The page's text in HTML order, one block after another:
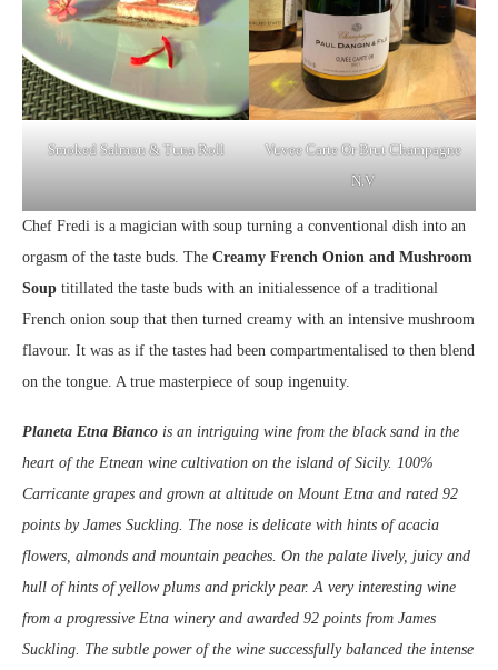
Smoked Salmon & Tuna Roll
Vuvee Carte Or Brut Champagne
N.V
Chef Fredi is a magician with soup turning a conventional dish into an
orgasm of the taste buds. The Creamy French Onion and Mushroom
Soup titillated the taste buds with an initialessence of a traditional
French onion soup that then turned creamy with an intensive mushroom
flavour. It was as if the tastes had been compartmentalised to then blend
on the tongue. A true masterpiece of soup ingenuity.
Planeta Etna Bianco is an intriguing wine from the black sand in the
heart of the Etnean wine cultivation on the island of Sicily. 100%
Carricante grapes and grown at altitude on Mount Etna and rated 92
points by James Suckling. The nose is delicate with hints of acacia
flowers, almonds and mountain peaches. On the palate lively, juicy and
hull of hints of yellow plums and prickly pear. A very interesting wine
from a progressive Etna winery and awarded 92 points from James
Suckling. The subtle power of the wine successfully balanced the intense